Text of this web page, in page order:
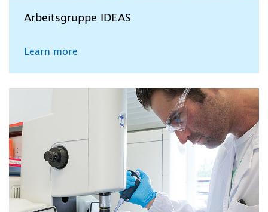
Arbeitsgruppe IDEAS
Learn more